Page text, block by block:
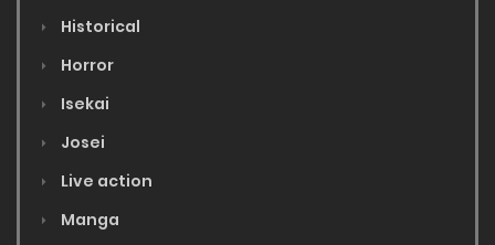
Historical
Horror
Isekai
Josei
Live action
Manga